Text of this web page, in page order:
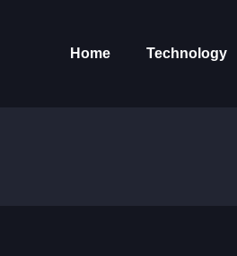
Home Technology